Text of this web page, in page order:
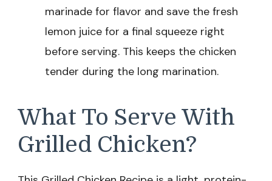
marinade for flavor and save the fresh
lemon juice for a final squeeze right
before serving. This keeps the chicken
tender during the long marination.
What To Serve With
Grilled Chicken?